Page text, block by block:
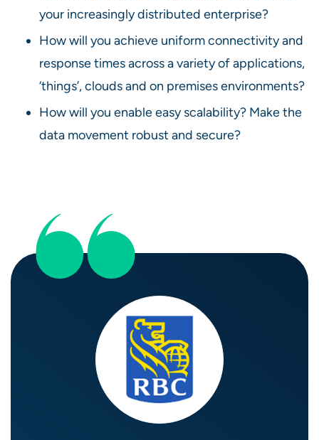
your increasingly distributed enterprise?
How will you achieve uniform connectivity and
response times across a variety of applications,
‘things’, clouds and on premises environments?
How will you enable easy scalability? Make the
data movement robust and secure?